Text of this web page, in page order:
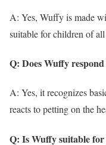
A: Yes, Wuffy is made
suitable for children of all
Q: Does Wuffy
A: Yes, it recognizes
reacts to petting on the
Q: Is Wuffy suitable